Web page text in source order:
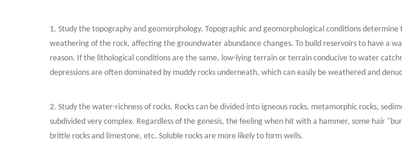
1. Study the topography and geomorphology. Topographic and geomorphological conditions
weathering of the rock, affecting the groundwater abundance changes. To build reservoirs to have a
reason. If the lithological conditions are the same, low-lying terrain or terrain conducive to water
depressions are often dominated by muddy rocks underneath, which can easily be weathered and
2. Study the water-richness of rocks. Rocks can be divided into igneous rocks, metamorphic rocks,
subdivided very complex. Regardless of the genesis, the feeling when hit with a hammer, some hair
brittle rocks and limestone, etc. Soluble rocks are more likely to form wells.